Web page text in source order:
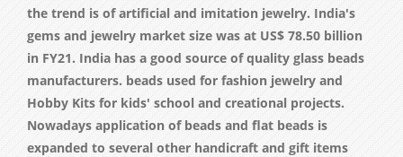
the trend is of artificial and imitation jewelry. India's
gems and jewelry market size was at US$ 78.50 billion
in FY21. India has a good source of quality glass beads
manufacturers. beads used for fashion jewelry and
Hobby Kits for kids' school and creational projects.
Nowadays application of beads and flat beads is
expanded to several other handicraft and gift items